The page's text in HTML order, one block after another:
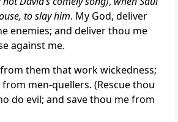
to slay him. My God, deliver
enemies; and deliver thou me
against me.
them that work wickedness;
men-quellers. (Rescue thou
do evil; and save thou me from